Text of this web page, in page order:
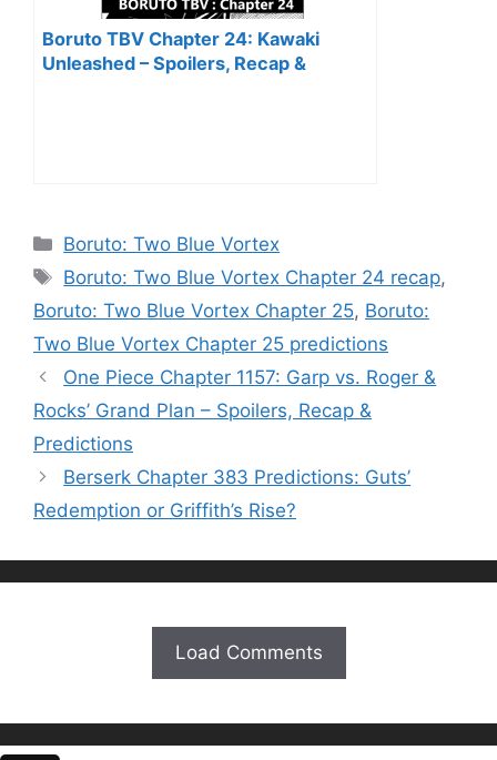
Boruto TBV Chapter 24: Kawaki
Unleashed – Spoilers, Recap &
Categories
Boruto: Two Blue Vortex
Tags
Boruto: Two Blue Vortex Chapter 24 recap,
Boruto: Two Blue Vortex Chapter 25, Boruto:
Two Blue Vortex Chapter 25 predictions
One Piece Chapter 1157: Garp vs. Roger &
Rocks’ Grand Plan – Spoilers, Recap &
Predictions
Berserk Chapter 383 Predictions: Guts’
Redemption or Griffith’s Rise?
Load Comments